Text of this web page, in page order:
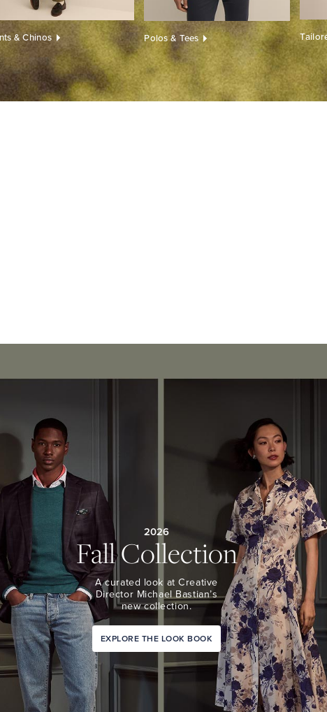
& Chinos Polos & Tees
2026
Fall Collection
A curated look at Creative
Director Michael Bastian’s
new collection.
EXPLORE THE LOOK BOOK